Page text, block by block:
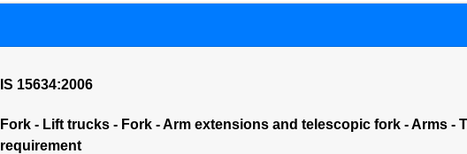
IS 15634:2006
Fork - Lift trucks - Fork - Arm extensions and telescopic fork - Arms -
requirement